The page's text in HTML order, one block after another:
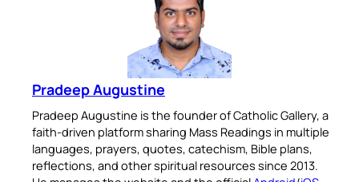
Pradeep Augustine
Pradeep Augustine is the founder of Catholic Gallery, a
faith-driven platform sharing Mass Readings in multiple
languages, prayers, quotes, catechism, Bible plans,
reflections, and other spiritual resources since 2013.